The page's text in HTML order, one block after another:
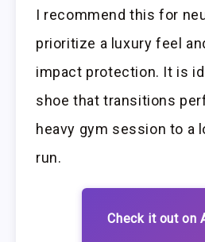
I recommend this for
prioritize a luxury feel
impact protection. It is
shoe that transitions
heavy gym session to a
run.
Check it out on